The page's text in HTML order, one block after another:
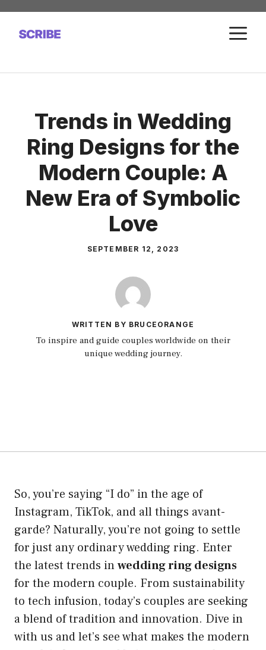
Skip
content
Trends in Wedding
Ring Designs for the
Modern Couple: A
New Era of Symbolic
Love
SEPTEMBER 12, 2023
WRITTEN BY BRUCEORANGE
To inspire and guide couples worldwide on their
unique wedding journey.
So, you’re saying “I do” in the age of
Instagram, TikTok, and all things avant-
garde? Naturally, you’re not going to settle
for just any ordinary wedding ring. Enter
the latest trends inwedding ring designs
for the modern couple. From sustainability
to tech infusion, today’s couples are seeking
a blend of tradition and innovation. Dive in
with us and let’s see what makes the modern